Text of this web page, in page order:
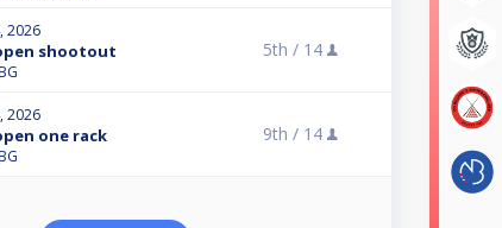
2026
shootout 5th / 14
2026
one rack 9th / 14